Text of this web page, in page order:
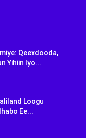
Qeexdooda,
Yihiin Iyo...
Loogu
Ee...